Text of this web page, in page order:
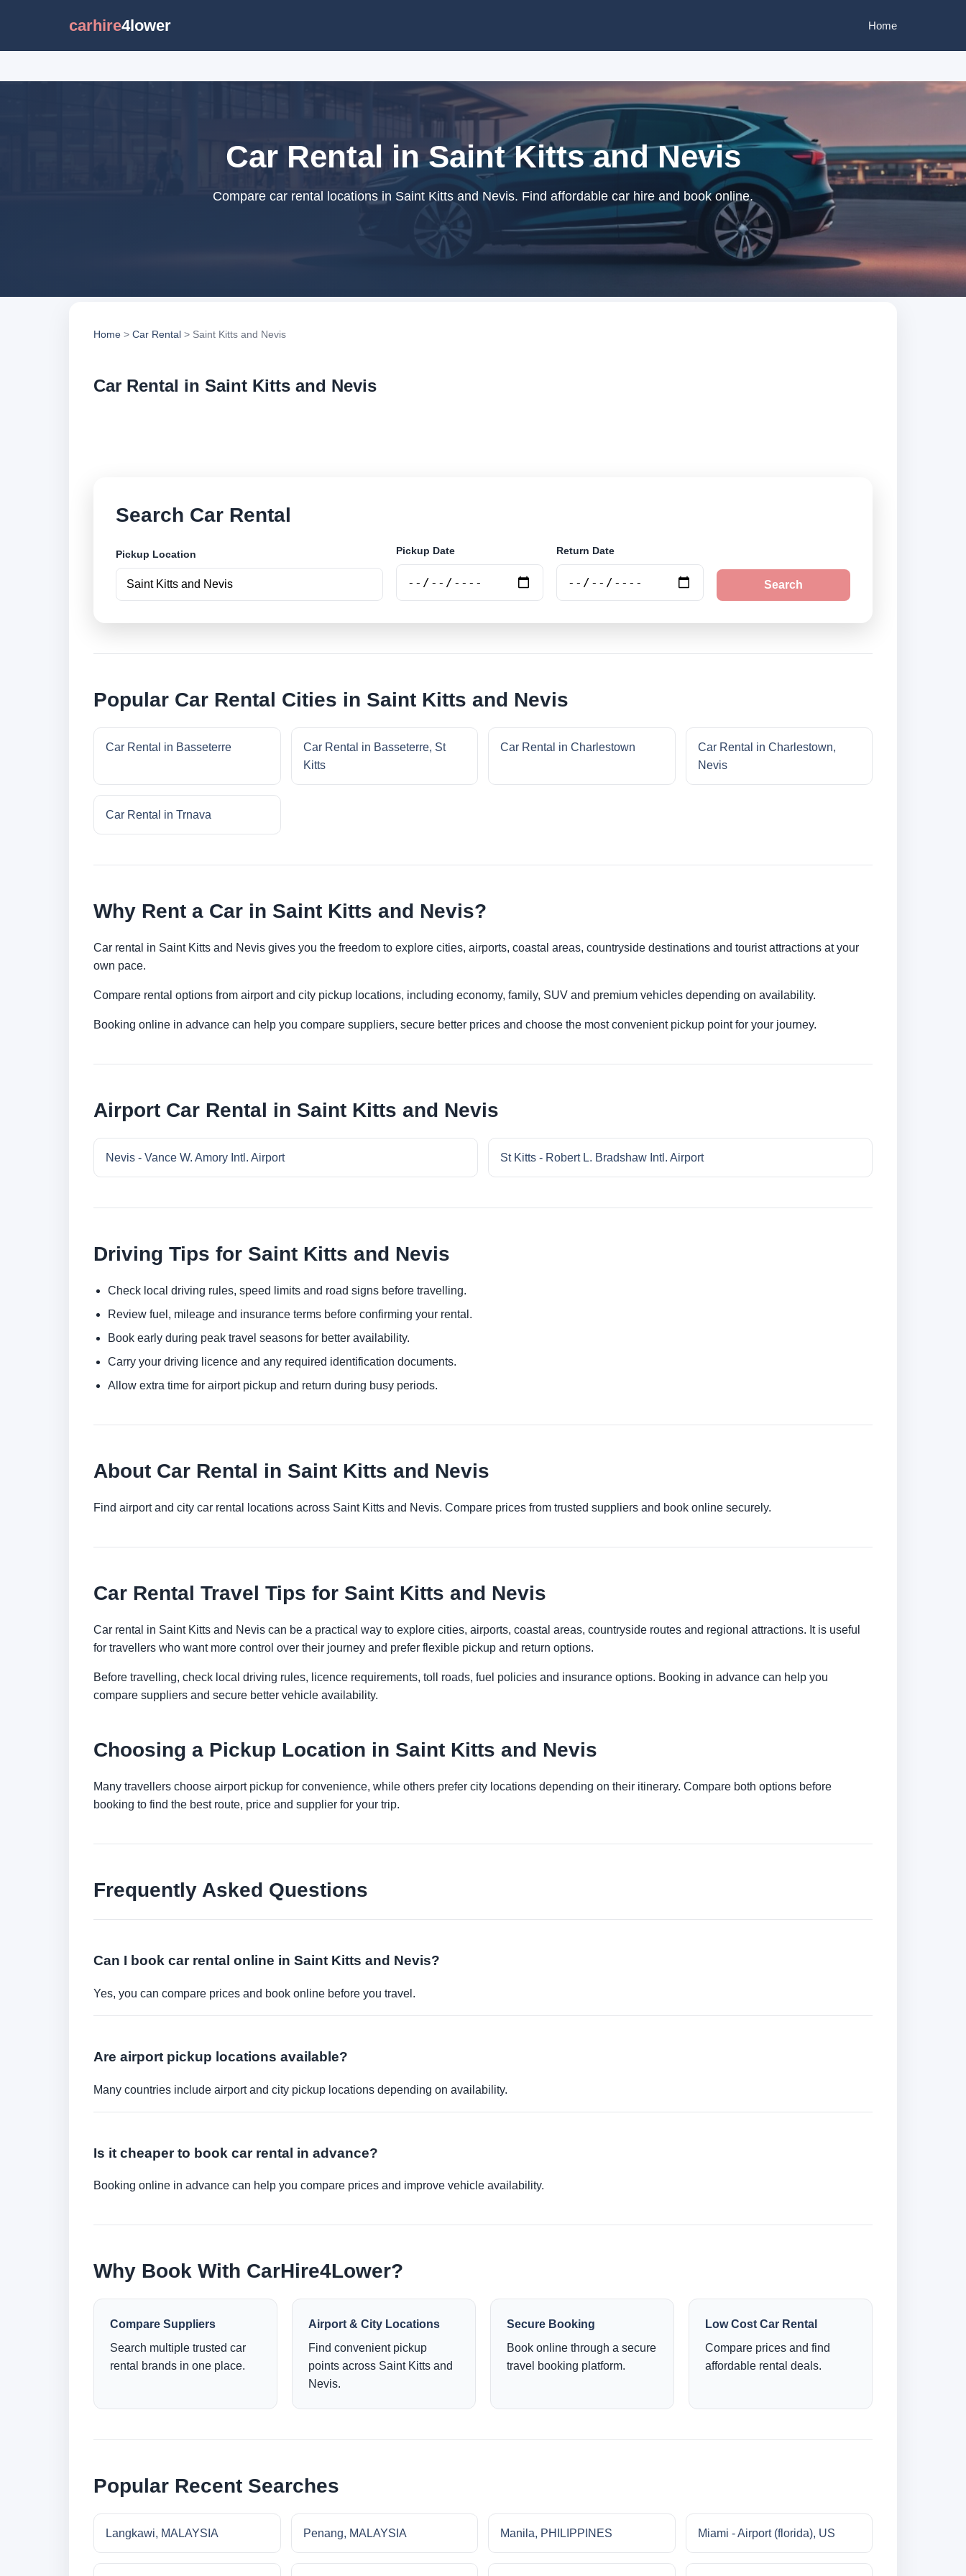
carhire4lower Home
Car Rental in Saint Kitts and Nevis
Compare car rental locations in Saint Kitts and Nevis. Find affordable car hire and book online.
Home > Car Rental > Saint Kitts and Nevis
Car Rental in Saint Kitts and Nevis
Search Car Rental
Pickup Location Pickup Date Return Date
Search
Popular Car Rental Cities in Saint Kitts and Nevis
Car Rental in Basseterre
Car Rental in Basseterre, St
Kitts
Car Rental in Charlestown
Car Rental in Charlestown,
Nevis
Car Rental in Trnava
Why Rent a Car in Saint Kitts and Nevis?
Car rental in Saint Kitts and Nevis gives you the freedom to explore cities, airports, coastal areas, countryside destinations and tourist attractions at your
own pace.
Compare rental options from airport and city pickup locations, including economy, family, SUV and premium vehicles depending on availability.
Booking online in advance can help you compare suppliers, secure better prices and choose the most convenient pickup point for your journey.
Airport Car Rental in Saint Kitts and Nevis
Nevis - Vance W. Amory Intl. Airport St Kitts - Robert L. Bradshaw Intl. Airport
Driving Tips for Saint Kitts and Nevis
Check local driving rules, speed limits and road signs before travelling.
Review fuel, mileage and insurance terms before confirming your rental.
Book early during peak travel seasons for better availability.
Carry your driving licence and any required identification documents.
Allow extra time for airport pickup and return during busy periods.
About Car Rental in Saint Kitts and Nevis
Find airport and city car rental locations across Saint Kitts and Nevis. Compare prices from trusted suppliers and book online securely.
Car Rental Travel Tips for Saint Kitts and Nevis
Car rental in Saint Kitts and Nevis can be a practical way to explore cities, airports, coastal areas, countryside routes and regional attractions. It is useful
for travellers who want more control over their journey and prefer flexible pickup and return options.
Before travelling, check local driving rules, licence requirements, toll roads, fuel policies and insurance options. Booking in advance can help you
compare suppliers and secure better vehicle availability.
Choosing a Pickup Location in Saint Kitts and Nevis
Many travellers choose airport pickup for convenience, while others prefer city locations depending on their itinerary. Compare both options before
booking to find the best route, price and supplier for your trip.
Frequently Asked Questions
Can I book car rental online in Saint Kitts and Nevis?
Yes, you can compare prices and book online before you travel.
Are airport pickup locations available?
Many countries include airport and city pickup locations depending on availability.
Is it cheaper to book car rental in advance?
Booking online in advance can help you compare prices and improve vehicle availability.
Why Book With CarHire4Lower?
Compare Suppliers
Search multiple trusted car
rental brands in one place.
Airport & City Locations
Find convenient pickup
points across Saint Kitts and
Nevis.
Secure Booking
Book online through a secure
travel booking platform.
Low Cost Car Rental
Compare prices and find
affordable rental deals.
Popular Recent Searches
Langkawi, MALAYSIA Penang, MALAYSIA Manila, PHILIPPINES Miami - Airport (florida), US